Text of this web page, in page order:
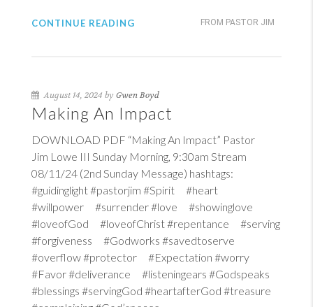
FROM PASTOR JIM
CONTINUE READING
August 14, 2024 by Gwen Boyd
Making An Impact
DOWNLOAD PDF “Making An Impact” Pastor
Jim Lowe III Sunday Morning, 9:30am Stream
08/11/24 (2nd Sunday Message) hashtags:
#guidinglight #pastorjim #Spirit #heart
#willpower #surrender #love #showinglove
#loveofGod #loveofChrist #repentance #serving
#forgiveness #Godworks #savedtoserve
#overflow #protector #Expectation #worry
#Favor #deliverance #listeningears #Godspeaks
#blessings #servingGod #heartafterGod #treasure